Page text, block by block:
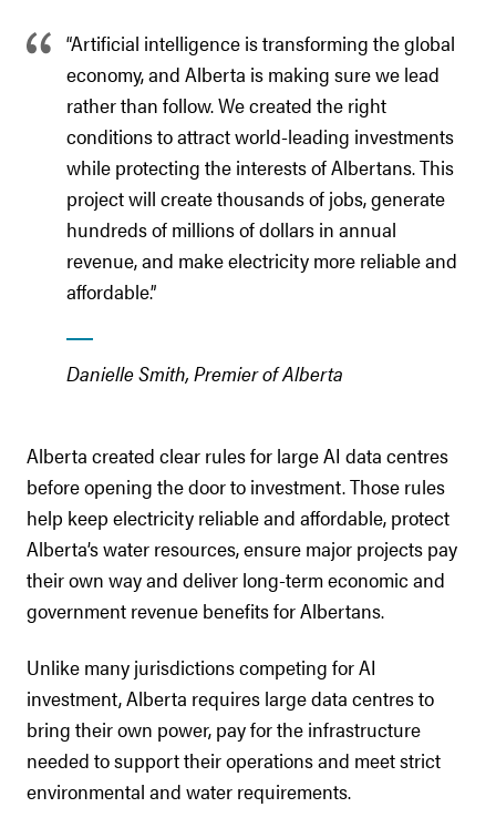
“Artificial intelligence is transforming the global
economy, and Alberta is making sure we lead
rather than follow. We created the right
conditions to attract world-leading investments
while protecting the interests of Albertans. This
project will create thousands of jobs, generate
hundreds of millions of dollars in annual
revenue, and make electricity more reliable and
affordable.”
Danielle Smith, Premier of Alberta
Alberta created clear rules for large AI data centres
before opening the door to investment. Those rules
help keep electricity reliable and affordable, protect
Alberta’s water resources, ensure major projects pay
their own way and deliver long-term economic and
government revenue benefits for Albertans.
Unlike many jurisdictions competing for AI
investment, Alberta requires large data centres to
bring their own power, pay for the infrastructure
needed to support their operations and meet strict
environmental and water requirements.